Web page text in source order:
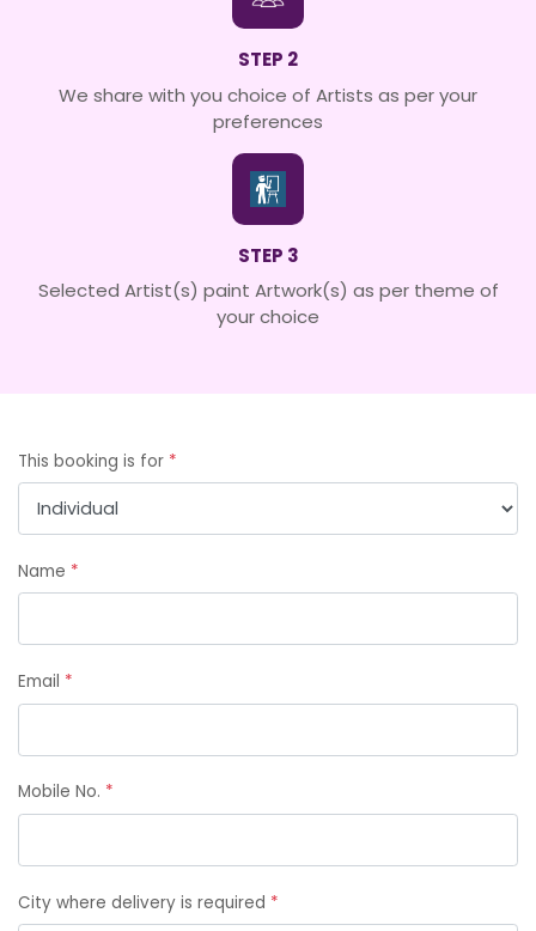
STEP 2
We share with you choice of Artists as per your
preferences
STEP 3
Selected Artist(s) paint Artwork(s) as per theme of
your choice
This booking is for *
Name *
Email *
Mobile No. *
City where delivery is required *